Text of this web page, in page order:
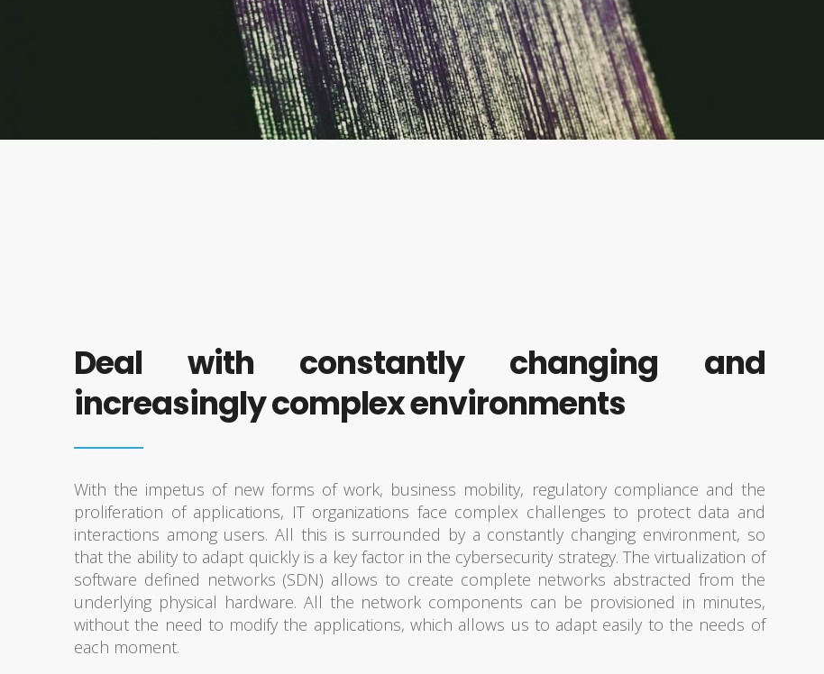
Deal with constantly changing and
increasingly complex environments
With the impetus of new forms of work, business mobility, regulatory compliance and the
proliferation of applications, IT organizations face complex challenges to protect data and
interactions among users. All this is surrounded by a constantly changing environment, so
that the ability to adapt quickly is a key factor in the cybersecurity strategy. The virtualization of
software defined networks (SDN) allows to create complete networks abstracted from the
underlying physical hardware. All the network components can be provisioned in minutes,
without the need to modify the applications, which allows us to adapt easily to the needs of
each moment.